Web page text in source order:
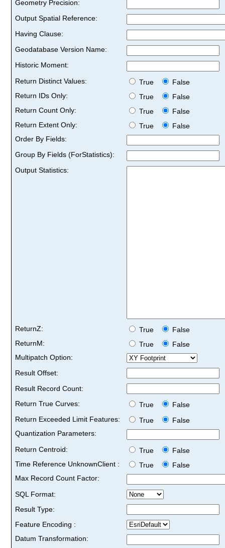
Geometry Precision:
Output Spatial Reference:
Having Clause:
Geodatabase Version Name:
Historic Moment:
Return Distinct Values:
True
False
Return IDs Only:
True
False
Return Count Only:
True
False
Return Extent Only:
True
False
Order By Fields:
Group By Fields (ForStatistics):
Output Statistics:
ReturnZ: True
False
ReturnM:
True
False
Multipatch Option:
Result Offset:
Result Record Count:
Return True Curves:
True
False
Return Exceeded Limit Features:
True
False
Quantization Parameters:
Return Centroid:
True
False
Time Reference UnknownClient :
True
False
Max Record Count Factor:
SQL Format:
Result Type:
Feature Encoding :
Datum Transformation: